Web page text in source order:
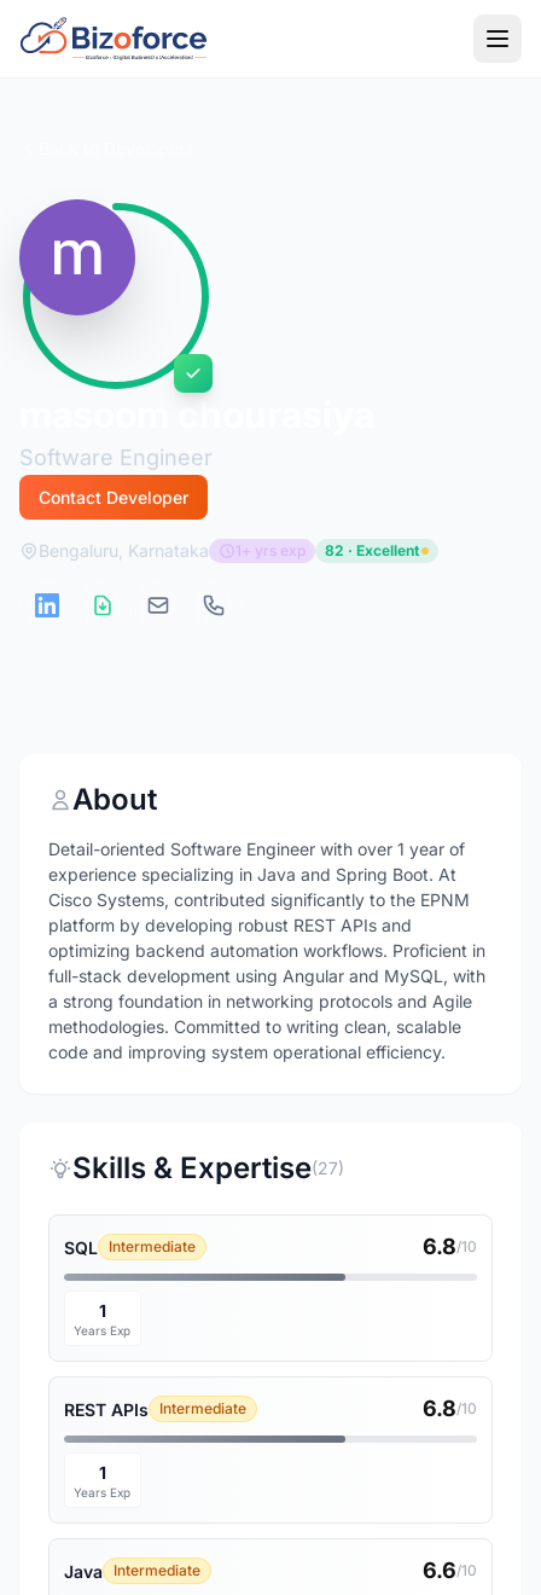
Software Engineer
Contact Developer
Bengaluru, Karnataka 1+ yrs exp 82 · Excellent
About
Detail-oriented Software Engineer with over 1 year of
experience specializing in Java and Spring Boot. At
Cisco Systems, contributed significantly to the EPNM
platform by developing robust REST APIs and
optimizing backend automation workflows. Proficient in
full-stack development using Angular and MySQL, with
a strong foundation in networking protocols and Agile
methodologies. Committed to writing clean, scalable
code and improving system operational efficiency.
Skills & Expertise(27)
SQL Intermediate 6.8/10
1
Years Exp
REST APIs Intermediate 6.8/10
1
Years Exp
Java Intermediate 6.6/10